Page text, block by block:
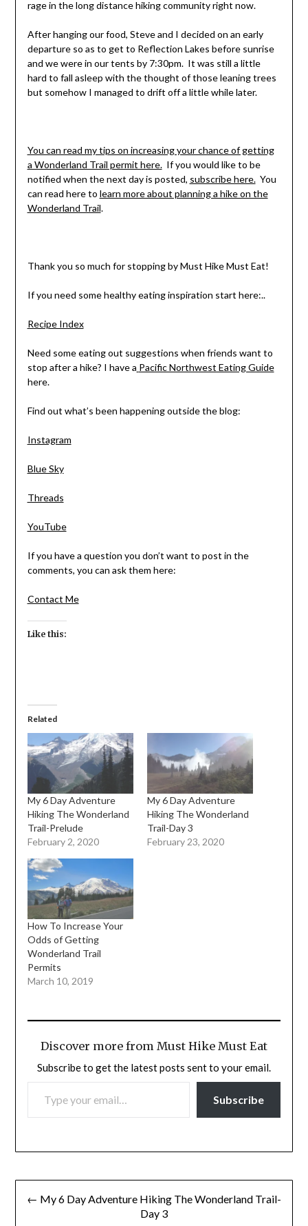
rage in the long distance hiking community right now.
After hanging our food, Steve and I decided on an early
departure so as to get to Reflection Lakes before sunrise
and we were in our tents by 7:30pm. It was still a little
hard to fall asleep with the thought of those leaning trees
but somehow I managed to drift off a little while later.
You can read my tips on increasing your chance of getting
a Wonderland Trail permit here.If you would like to be
notified when the next day is posted, subscribe here.You
can read here to learn more about planning a hike on the
Wonderland Trail.
Thank you so much for stopping by Must Hike Must Eat!
If you need some healthy eating inspiration start here:..
Recipe Index
Need some eating out suggestions when friends want to
stop after a hike? I have a Pacific Northwest Eating Guide
here.
Find out what’s been happening outside the blog:
Instagram
Blue Sky
Threads
YouTube
If you have a question you don’t want to post in the
comments, you can ask them here:
Contact Me
Like this:
Related
My 6 Day Adventure
Hiking The Wonderland
Trail-Prelude
February 2, 2020
My 6 Day Adventure
Hiking The Wonderland
Trail-Day 3
February 23, 2020
How To Increase Your
Odds of Getting
Wonderland Trail
Permits
March 10, 2019
Discover more from Must Hike Must Eat
Subscribe to get the latest posts sent to your email.
TYPE YOUR EMAIL…
Subscribe
Post
navigation
← My 6 Day Adventure Hiking The Wonderland Trail-
Day 3